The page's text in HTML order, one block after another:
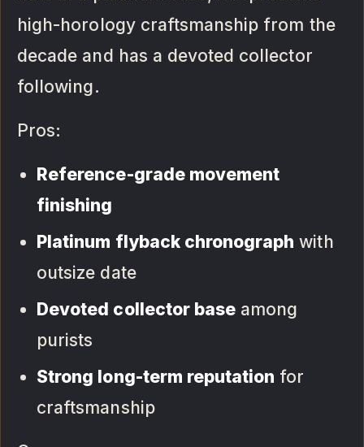
high-horology craftsmanship from the
decade and has a devoted collector
following.
Pros:
Reference-grade movement
finishing
Platinum flyback chronograph with
outsize date
Devoted collector base among
purists
Strong long-term reputation for
craftsmanship